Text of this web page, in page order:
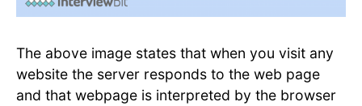
The above image states that when you visit any
website the server responds to the web page
and that webpage is interpreted by the browser